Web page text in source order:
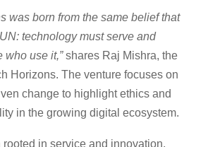
was born from the same belief that
technology must serve and
who use it,”shares Raj Mishra, the
Horizons. The venture focuses on
change to highlight ethics and
in the growing digital ecosystem.
in service and innovation,